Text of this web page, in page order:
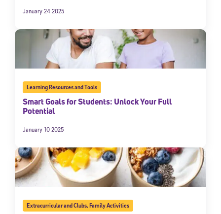
January 24 2025
Learning Resources and Tools
Smart Goals for Students: Unlock Your Full
Potential
January 10 2025
Extracurricular and Clubs,Family Activities